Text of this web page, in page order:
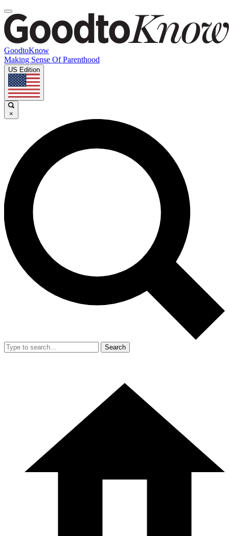
GoodtoKnow
Making Sense Of Parenthood
US Edition
×
Search